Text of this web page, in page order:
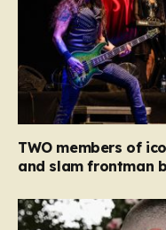
TWO members of
and slam frontman